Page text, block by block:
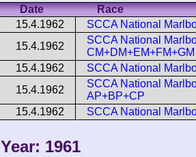
Date
Race
15.4.1962
SCCA National
15.4.1962
SCCA National
CM+DM+EM+FM+GM
15.4.1962
SCCA National
15.4.1962
SCCA National
AP+BP+CP
15.4.1962
SCCA National
Year: 1961